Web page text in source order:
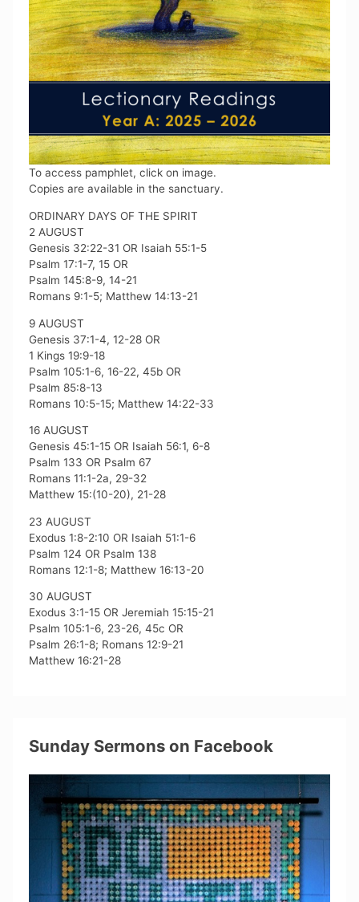
To access pamphlet, click on image.
Copies are available in the sanctuary.
ORDINARY DAYS OF THE SPIRIT
2 AUGUST
Genesis 32:22-31 OR Isaiah 55:1-5
Psalm 17:1-7, 15 OR
Psalm 145:8-9, 14-21
Romans 9:1-5; Matthew 14:13-21
9 AUGUST
Genesis 37:1-4, 12-28 OR
1 Kings 19:9-18
Psalm 105:1-6, 16-22, 45b OR
Psalm 85:8-13
Romans 10:5-15; Matthew 14:22-33
16 AUGUST
Genesis 45:1-15 OR Isaiah 56:1, 6-8
Psalm 133 OR Psalm 67
Romans 11:1-2a, 29-32
Matthew 15:(10-20), 21-28
23 AUGUST
Exodus 1:8-2:10 OR Isaiah 51:1-6
Psalm 124 OR Psalm 138
Romans 12:1-8; Matthew 16:13-20
30 AUGUST
Exodus 3:1-15 OR Jeremiah 15:15-21
Psalm 105:1-6, 23-26, 45c OR
Psalm 26:1-8; Romans 12:9-21
Matthew 16:21-28
Sunday Sermons on Facebook